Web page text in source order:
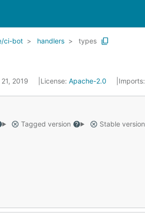
ci-bot handlers types
2019 License: Apache-2.0 Imports:
Tagged version
Stable version